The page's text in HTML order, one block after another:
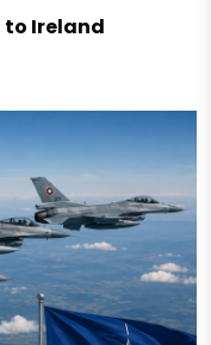
to Ireland